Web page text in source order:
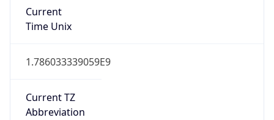
Current
Time Unix
1.786033339059E9
Current TZ
Abbreviation